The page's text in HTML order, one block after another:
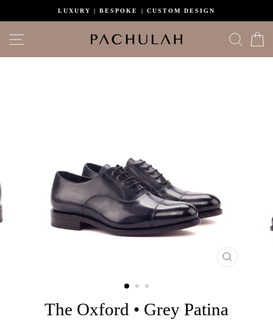
LUXURY | BESPOKE | CUSTOM DESIGN
Search
The Oxford • Grey Patina
CLOSE